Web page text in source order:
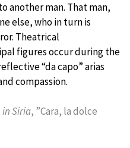
another man. That man,
else, who in turn is
Theatrical
figures occur during the
“da capo” arias
compassion.
Siria, ”Cara, la dolce